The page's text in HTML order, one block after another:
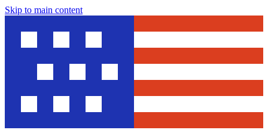
Skip to main content